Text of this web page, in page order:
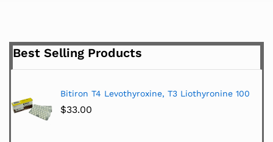
Best Selling Products
Bitiron T4 Levothyroxine, T3 Liothyronine 100
$33.00